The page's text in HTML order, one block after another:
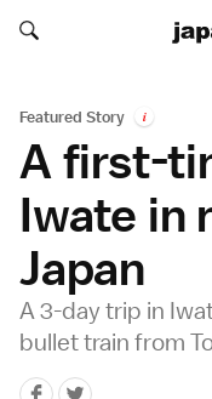
Search japan-
Search japan-
Featured Story i
A first-
Iwate in
Japan
A 3-day trip in
bullet train from